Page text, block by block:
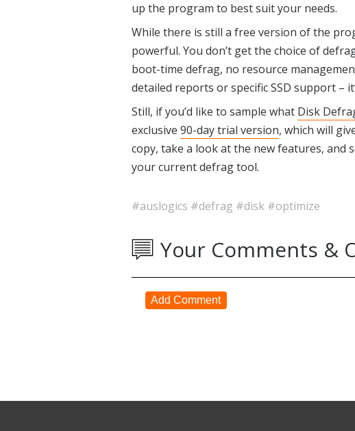
up the program to best suit your needs.
While there is still a free version of the
powerful. You don’t get the choice of
boot-time defrag, no resource
detailed reports or specific SSD support –
Still, if you’d like to sample what Disk
exclusive 90-day trial version, which will
copy, take a look at the new features, and
your current defrag tool.
#auslogics #defrag #disk #optimize
Your Comments &
Add Comment